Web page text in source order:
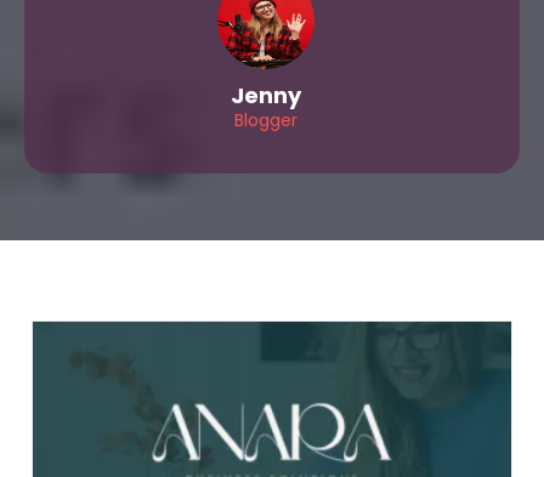
Jenny
Blogger